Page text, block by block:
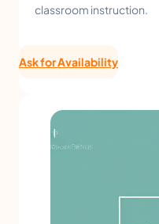
classroom instruction.
Ask for Availability